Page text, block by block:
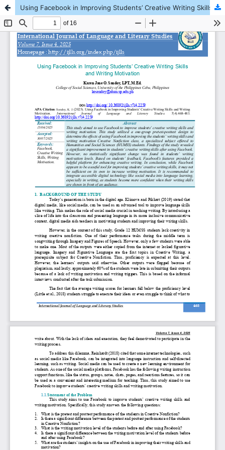
Using Facebook in Improving Students’ Creative Writing Skills and Writing Motivation